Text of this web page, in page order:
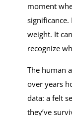
moment
significance.
weight. It
recognize
The human
over years
data: a felt
they’ve